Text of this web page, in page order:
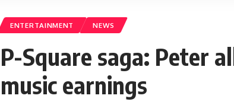
ENTERTAINMENT NEWS
P-Square saga: Peter
music earnings